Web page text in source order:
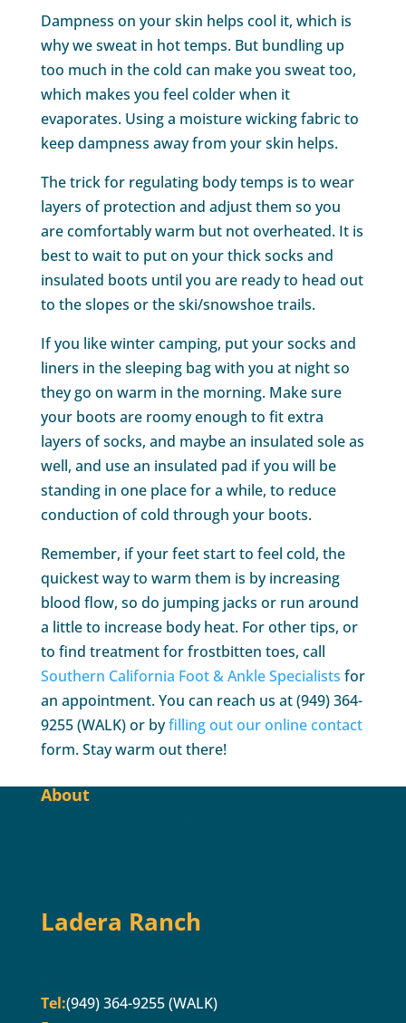
Dampness on your skin helps cool it, which is
why we sweat in hot temps. But bundling up
too much in the cold can make you sweat too,
which makes you feel colder when it
evaporates. Using a moisture wicking fabric to
keep dampness away from your skin helps.
The trick for regulating body temps is to wear
layers of protection and adjust them so you
are comfortably warm but not overheated. It is
best to wait to put on your thick socks and
insulated boots until you are ready to head out
to the slopes or the ski/snowshoe trails.
If you like winter camping, put your socks and
liners in the sleeping bag with you at night so
they go on warm in the morning. Make sure
your boots are roomy enough to fit extra
layers of socks, and maybe an insulated sole as
well, and use an insulated pad if you will be
standing in one place for a while, to reduce
conduction of cold through your boots.
Remember, if your feet start to feel cold, the
quickest way to warm them is by increasing
blood flow, so do jumping jacks or run around
a little to increase body heat. For other tips, or
to find treatment for frostbitten toes, call
Southern California Foot & Ankle Specialists for
an appointment. You can reach us at (949) 364-
9255 (WALK) or byfilling out our online contact
form. Stay warm out there!
About
Ladera Ranch
Tel:(949) 364-9255 (WALK)